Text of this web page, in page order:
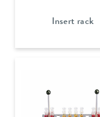
Insert rack